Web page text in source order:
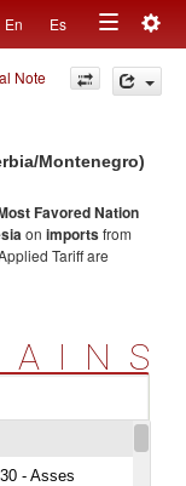
En Es
Toggle
navigation
Note
Montenegro)
Favored Nation
on importsfrom
Tariff are
- Asses